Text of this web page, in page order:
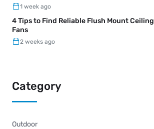
1 week ago
4 Tips to Find Reliable Flush Mount Ceiling
Fans
2 weeks ago
Category
Outdoor